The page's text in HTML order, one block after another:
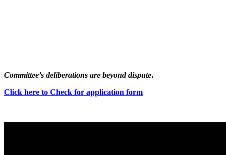
Committee’s deliberations are beyond dispute.
Click here to Check for application form